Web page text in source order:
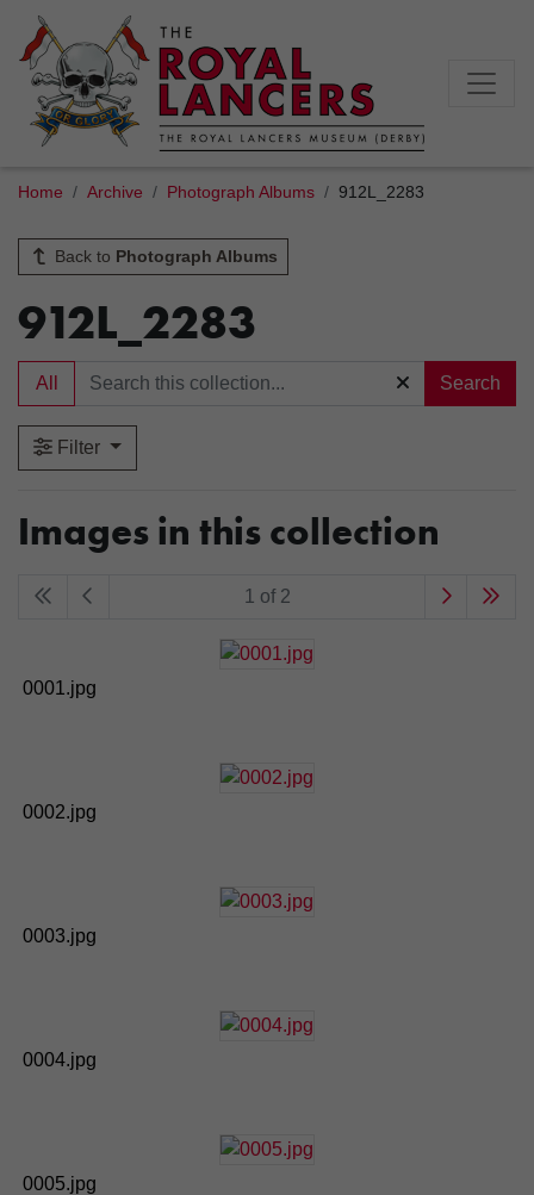
Home Archive Photograph Albums 912L_2283
Back to Photograph Albums
912L_2283
All Search
Filter
Images in this collection
1 of 2
0001.jpg
0002.jpg
0003.jpg
0004.jpg
0005.jpg